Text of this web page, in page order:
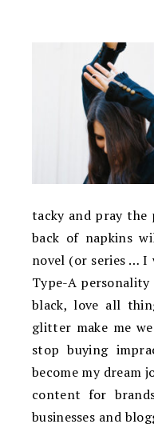
tacky and pray the
back of napkins
novel (or series … I
Type-A
black, love all
glitter make me
stop buying
become my dream
content for
businesses and